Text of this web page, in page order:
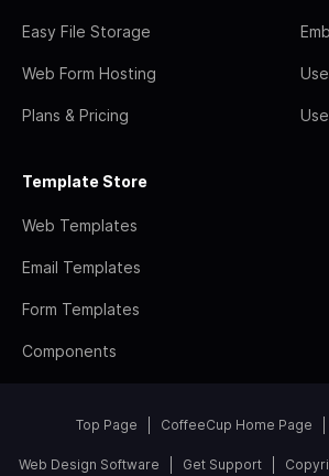
Easy File Storage
Web Form Hosting
Plans & Pricing
Template Store
Web Templates
Email Templates
Form Templates
Components
Top Page CoffeeCup Home Page
Web Design Software Get Support